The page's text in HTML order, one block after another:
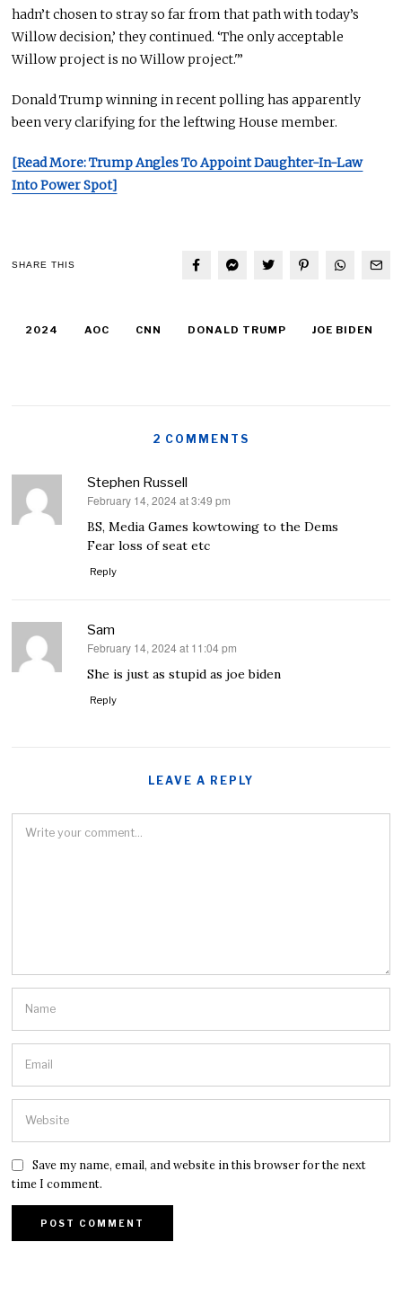
hadn’t chosen to stray so far from that path with today’s
Willow decision,’ they continued. ‘The only acceptable
Willow project is no Willow project.'”
Donald Trump winning in recent polling has apparently
been very clarifying for the leftwing House member.
[Read More: Trump Angles To Appoint Daughter-In-Law
Into Power Spot]
SHARE THIS
2024 AOC CNN DONALD TRUMP JOE BIDEN
2 COMMENTS
Stephen Russell
says:
February 14, 2024 at 3:49 pm
BS, Media Games kowtowing to the Dems
Fear loss of seat etc
Reply
Sam
says:
February 14, 2024 at 11:04 pm
She is just as stupid as joe biden
Reply
LEAVE A REPLY
Save my name, email, and website in this browser for the next
time I comment.